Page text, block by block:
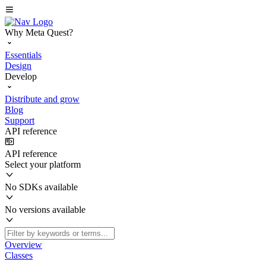
Why Meta Quest?
Essentials
Design
Develop
Distribute and grow
Blog
Support
API reference
API reference
Select your platform
No SDKs available
No versions available
Overview
Classes